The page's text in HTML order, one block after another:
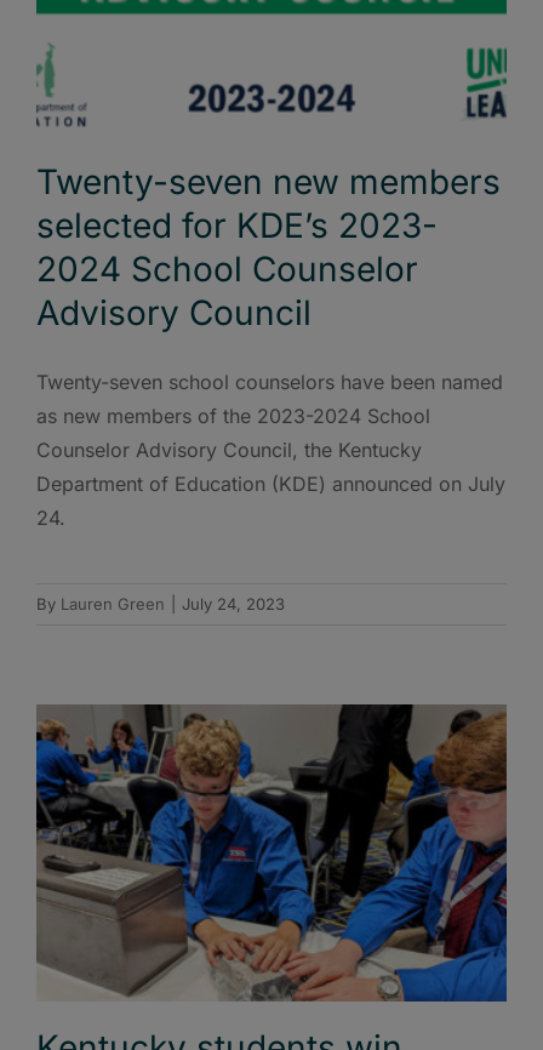
Twenty-seven new members
selected for KDE’s 2023-
2024 School Counselor
Advisory Council
Twenty-seven school counselors have been named
as new members of the 2023-2024 School
Counselor Advisory Council, the Kentucky
Department of Education (KDE) announced on July
24.
By Lauren Green July 24, 2023